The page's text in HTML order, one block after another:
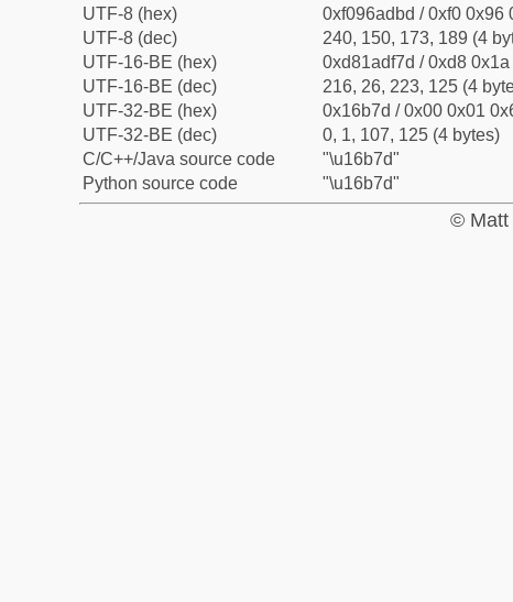
UTF-8 (hex)
0xf096adbd / 0xf0 0x96
UTF-8 (dec)
240, 150, 173, 189 (4
UTF-16-BE (hex)
0xd81adf7d / 0xd8
UTF-16-BE (dec)
216, 26, 223, 125 (4
UTF-32-BE (hex)
0x16b7d / 0x00 0x01
UTF-32-BE (dec)
0, 1, 107, 125 (4 bytes)
C/C++/Java source code
"\u16b7d"
Python source code
"\u16b7d"
© Matt